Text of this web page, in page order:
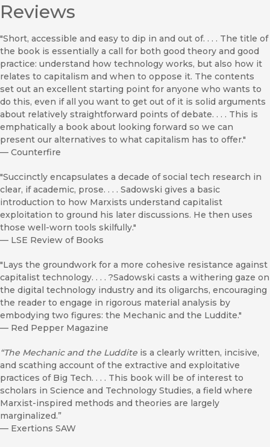
Reviews
"Short, accessible and easy to dip in and out of. . . . The title of
the book is essentially a call for both good theory and good
practice: understand how technology works, but also how it
relates to capitalism and when to oppose it. The contents
set out an excellent starting point for anyone who wants to
do this, even if all you want to get out of it is solid arguments
about relatively straightforward points of debate. . . . This is
emphatically a book about looking forward so we can
present our alternatives to what capitalism has to offer."
— Counterfire
"Succinctly encapsulates a decade of social tech research in
clear, if academic, prose. . . . Sadowski gives a basic
introduction to how Marxists understand capitalist
exploitation to ground his later discussions. He then uses
those well-worn tools skilfully."
— LSE Review of Books
"Lays the groundwork for a more cohesive resistance against
capitalist technology. . . . ?Sadowski casts a withering gaze on
the digital technology industry and its oligarchs, encouraging
the reader to engage in rigorous material analysis by
embodying two figures: the Mechanic and the Luddite."
— Red Pepper Magazine
“The Mechanic and the Luddite is a clearly written, incisive,
and scathing account of the extractive and exploitative
practices of Big Tech. . . . This book will be of interest to
scholars in Science and Technology Studies, a field where
Marxist-inspired methods and theories are largely
marginalized.”
— Exertions SAW